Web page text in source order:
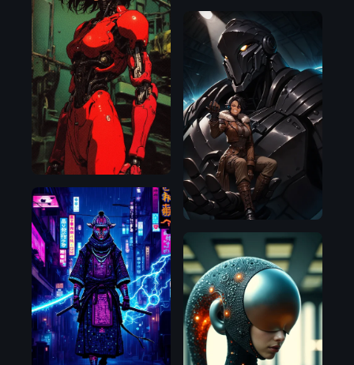
Flux.1
D
Flux.1
D
SDXL
1.0